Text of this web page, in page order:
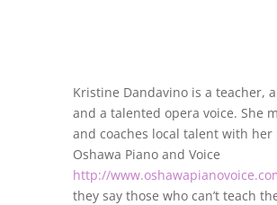
Kristine Dandavino is a teacher,
and a talented opera voice. She
and coaches local talent with her
Oshawa Piano and Voice
http://
they say those who can’t teach